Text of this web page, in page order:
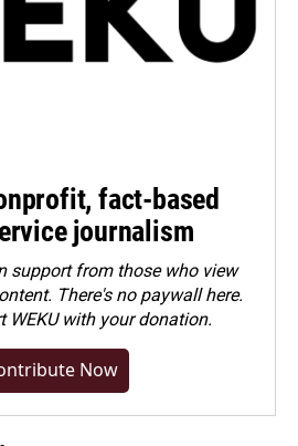
fact-based
journalism
support from those who view
There's no paywall here.
WEKU with your donation.
Now